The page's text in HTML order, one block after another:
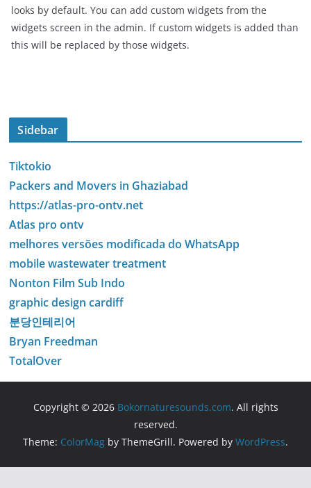
looks by default. You can add custom widgets from the
widgets screen in the admin. If custom widgets is added than
this will be replaced by those widgets.
Sidebar
Tiktokio
Packers and Movers in Ghaziabad
https://atlas-pro-ontv.net
Atlas pro ontv
melhores versões modificada do WhatsApp
mobile wastewater treatment
Nonton Film Sub Indo
graphic design cardiff
분당인테리어
Bryan Freedman
TotalOver
Copyright © 2026 Bokornaturesounds.com. All rights
reserved.
Theme: ColorMag by ThemeGrill. Powered by WordPress.